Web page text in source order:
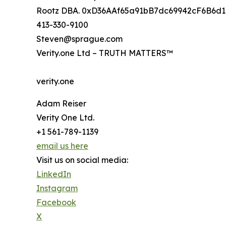
Rootz DBA.
413-330-9100
Steven@sprague.com
Verity.one Ltd – TRUTH MATTERS™
verity.one
Adam Reiser
Verity One Ltd.
+1 561-789-1139
email us here
Visit us on social media:
LinkedIn
Instagram
Facebook
X